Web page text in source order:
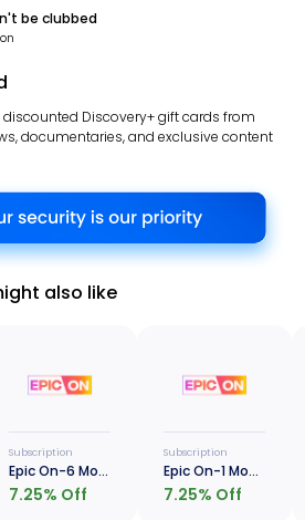
be clubbed
Discovery+ gift cards from
documentaries, and exclusive content
also like
Subscription
Epic On-6 Months
7.25% Off
Subscription
Epic On-1 Month
7.25% Off